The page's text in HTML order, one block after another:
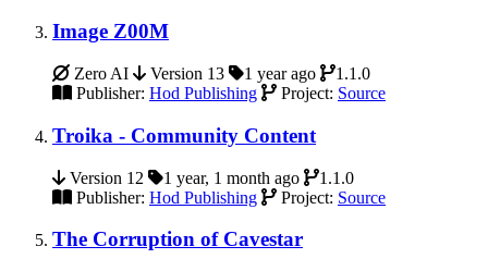
Image Z00M
Zero AI Version 13 1 year ago
1.1.0
Publisher: Hod Publishing Project: Source
Troika - Community Content
Version 12 1 year, 1 month ago
1.1.0
Publisher: Hod Publishing Project: Source
The Corruption of Cavestar